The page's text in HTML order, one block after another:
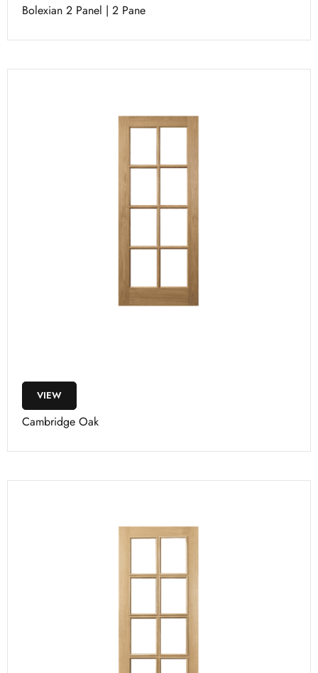
Bolexian 2 Panel | 2 Pane
VIEW
Cambridge Oak